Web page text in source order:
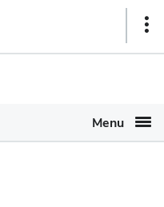
Menu